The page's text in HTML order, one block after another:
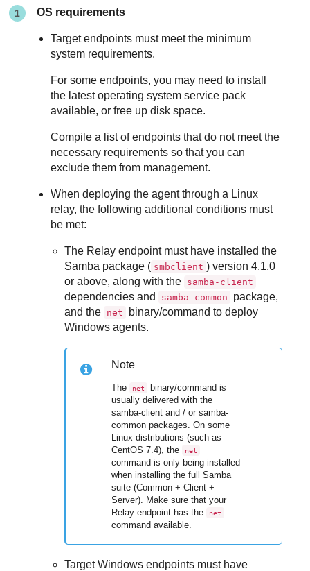
OS requirements
Target endpoints must meet the minimum
system requirements.
For some endpoints, you may need to install
the latest operating system service pack
available, or free up disk space.
Compile a list of endpoints that do not meet the
necessary requirements so that you can
exclude them from management.
When deploying the agent through a Linux
relay, the following additional conditions must
be met:
The Relay endpoint must have installed the
Samba package ( smbclient ) version 4.1.0
or above, along with the samba-client
dependencies and samba-common
package,
and the net
binary/command to deploy
Windows agents.
Note
The net
binary/command is
usually delivered with the
samba-client and / or samba-
common packages. On some
Linux distributions (such as
CentOS 7.4), the
net
command is only being installed
when installing the full Samba
suite (Common + Client +
Server). Make sure that your
Relay endpoint has the
net
command available.
Target Windows endpoints must have